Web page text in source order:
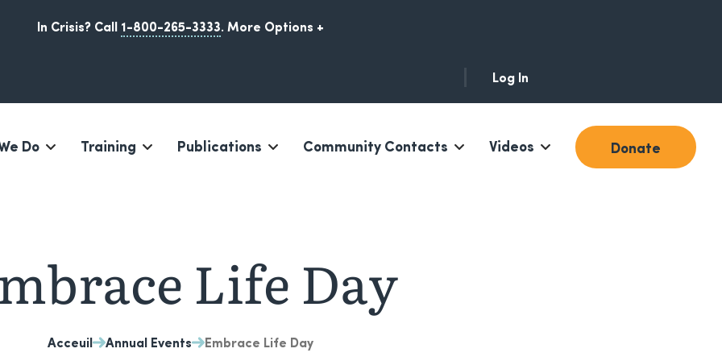
In Crisis? Call 1-800-265-3333. More Options +
Log In
Nunavut
Do Training Publications Community Contacts Videos Donate
Life Day
Acceuil Annual Events Embrace Life Day